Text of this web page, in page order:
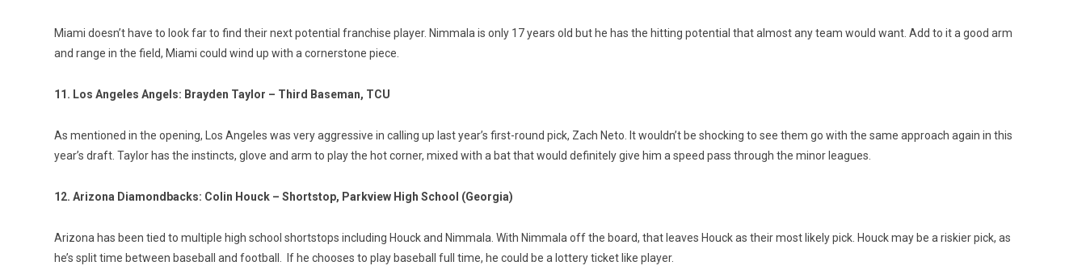
Miami doesn’t have to look far to find their next potential franchise player. Nimmala is only 17 years old but he has the hitting potential that almost any team would want. Add to it a good arm
and range in the field, Miami could wind up with a cornerstone piece.
11. Los Angeles Angels: Brayden Taylor – Third Baseman, TCU
As mentioned in the opening, Los Angeles was very aggressive in calling up last year’s first-round pick, Zach Neto. It wouldn’t be shocking to see them go with the same approach again in this
year’s draft. Taylor has the instincts, glove and arm to play the hot corner, mixed with a bat that would definitely give him a speed pass through the minor leagues.
12. Arizona Diamondbacks: Colin Houck – Shortstop, Parkview High School (Georgia)
Arizona has been tied to multiple high school shortstops including Houck and Nimmala. With Nimmala off the board, that leaves Houck as their most likely pick. Houck may be a riskier pick, as
he’s split time between baseball and football. If he chooses to play baseball full time, he could be a lottery ticket like player.